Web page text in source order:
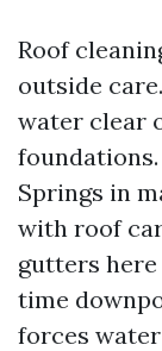
Roof
outside
water clear
Springs in
with roof
gutters
time
forces